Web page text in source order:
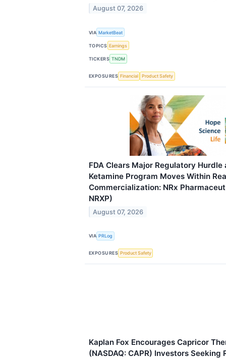
August 07, 2026
VIA MarketBeat
TOPICS Earnings
TICKERS TNDM
EXPOSURES Financial Product Safety
FDA Clears Major Regulatory
Ketamine Program Moves Within
Commercialization: NRx
NRXP)
August 07, 2026
VIA PRLog
EXPOSURES Product Safety
Kaplan Fox Encourages Capricor
(NASDAQ: CAPR) Investors